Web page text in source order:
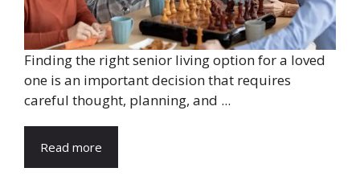
Finding the right senior living option for a loved
one is an important decision that requires
careful thought, planning, and ...
Read more